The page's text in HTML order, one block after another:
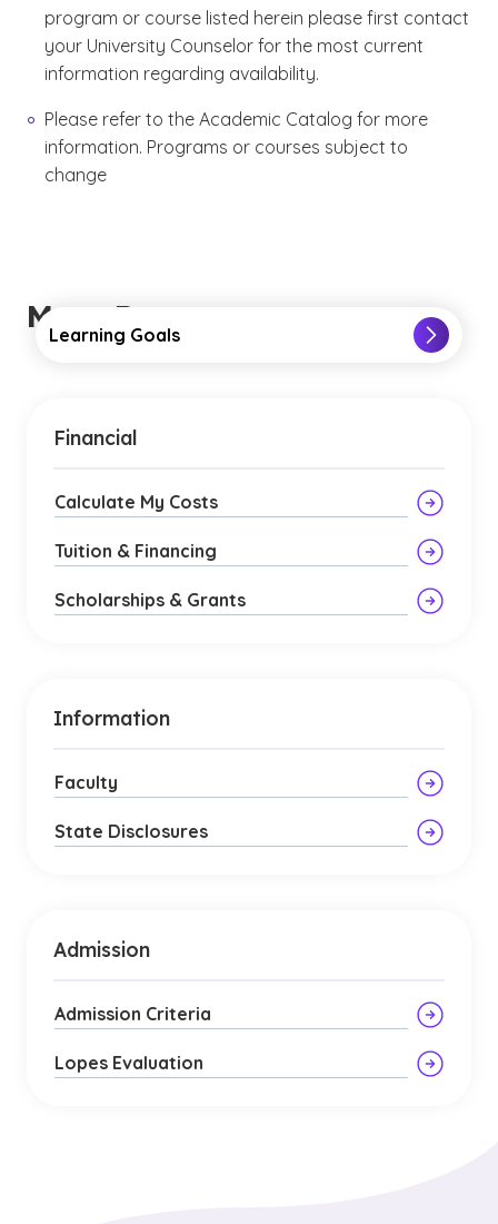
program or course listed herein please first contact
your University Counselor for the most current
information regarding availability.
Please refer to the Academic Catalog for more
information. Programs or courses subject to
change
More Resources
Learning Goals
Financial
Calculate My Costs
Tuition & Financing
Scholarships & Grants
Information
Faculty
State Disclosures
Admission
Admission Criteria
Lopes Evaluation